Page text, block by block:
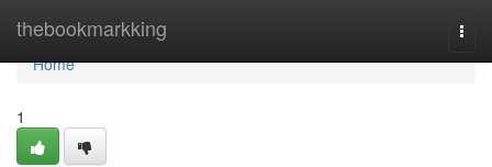
thebookmarkking
Home
Home
1